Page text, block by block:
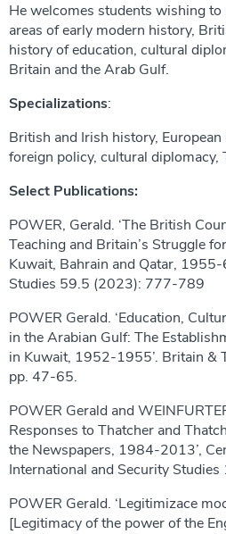
He welcomes students wishing to
areas of early modern history,
history of education, cultural
Britain and the Arab Gulf.
Specializations:
British and Irish history,
foreign policy, cultural diplomacy,
Select Publications:
POWER, Gerald. ‘The British
Teaching and Britain’s Struggle
Kuwait, Bahrain and Qatar, 1955-
Studies 59.5 (2023): 777-789
POWER Gerald. ‘Education,
in the Arabian Gulf: The
in Kuwait, 1952-1955’. Britain &
pp. 47-65.
POWER Gerald and
Responses to Thatcher and
the Newspapers, 1984-2013’,
International and Security
POWER Gerald. ‘Legitimizace
[Legitimacy of the power of the